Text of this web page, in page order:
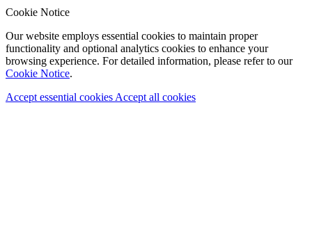
Cookie Notice
Our website employs essential cookies to maintain proper
functionality and optional analytics cookies to enhance your
browsing experience. For detailed information, please refer to our
Cookie Notice.
Accept essential cookies Accept all cookies